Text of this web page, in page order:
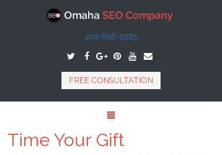
402-616-5525
FREE CONSULTATION
Time Your Gift